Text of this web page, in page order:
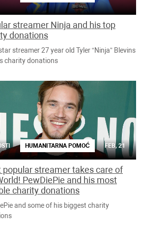
streamer Ninja and his top
donations
streamer 27 year old Tyler “Ninja” Blevins
charity donations
HUMANITARNA POMOĆ FEB, 21
popular streamer takes care of
PewDiePie and his most
charity donations
and some of his biggest charity